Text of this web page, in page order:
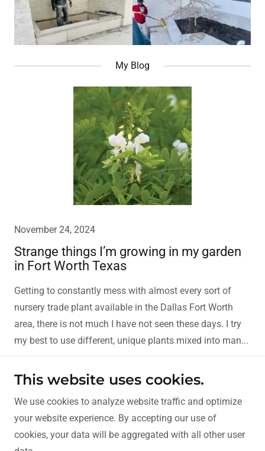
My Blog
November 24, 2024
Strange things I’m growing in my garden
in Fort Worth Texas
Getting to constantly mess with almost every sort of
nursery trade plant available in the Dallas Fort Worth
area, there is not much I have not seen these days. I try
my best to use different, unique plants mixed into man...
Copyright © 2018 D&I Landscape and Construction - All
This website uses cookies.
We use cookies to analyze website traffic and optimize
your website experience. By accepting our use of
cookies, your data will be aggregated with all other user